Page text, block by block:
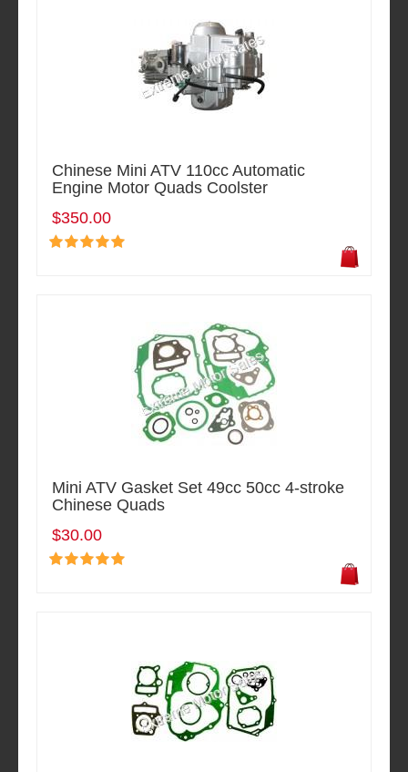
Chinese Mini ATV 110cc Automatic
Engine Motor Quads Coolster
$350.00
Mini ATV Gasket Set 49cc 50cc 4-stroke
Chinese Quads
$30.00